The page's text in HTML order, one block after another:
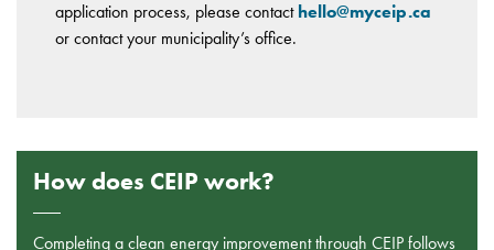
application process, please contact hello@myceip.ca
or contact your municipality’s office.
How does CEIP work?
Completing a clean energy improvement through CEIP follows